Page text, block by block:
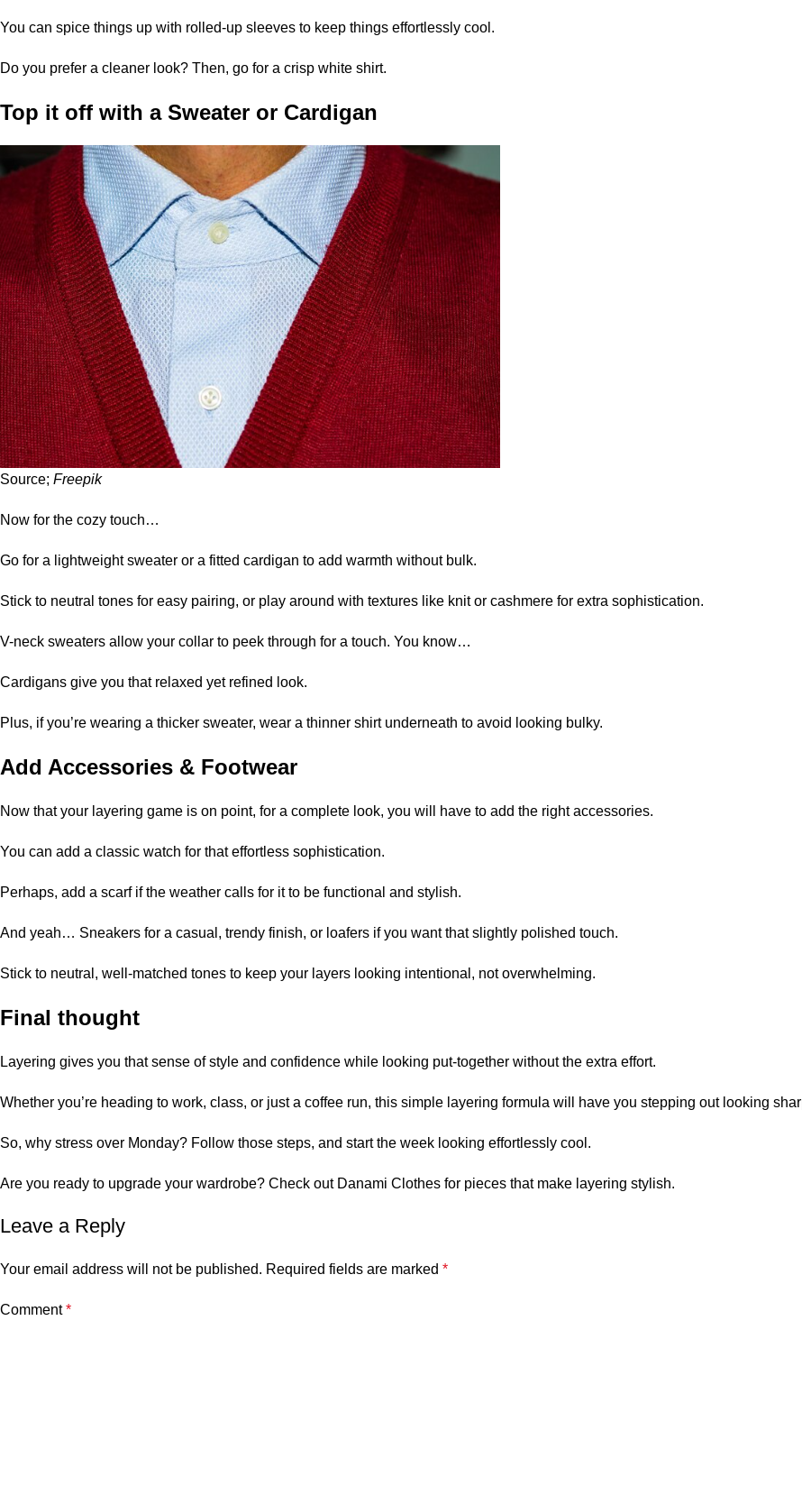
You can spice things up with rolled-up sleeves to keep things effortlessly cool.
Do you prefer a cleaner look? Then, go for a crisp white shirt.
Top it off with a Sweater or Cardigan
Source; Freepik
Now for the cozy touch…
Go for a lightweightsweater or a fitted cardigan to add warmth without bulk.
Stick to neutral tones for easy pairing, or play around with textures like knit or cashmere for extra sophistication.
V-neck sweaters allow your collar to peek through for a touch. You know…
Cardigans give you that relaxed yet refined look.
Plus, if you’re wearing a thicker sweater, wear a thinner shirt underneath to avoid looking bulky.
Add Accessories & Footwear
Now that your layering game is on point, for a complete look, you will have to add the right accessories.
You can add a classic watch for that effortless sophistication.
Perhaps, add a scarf if the weather calls for it to be functional and stylish.
And yeah… Sneakers for a casual, trendy finish, or loafers if you want that slightly polished touch.
Stick to neutral, well-matched tones to keep your layers looking intentional, not overwhelming.
Final thought
Layering gives you that sense of style and confidence while looking put-together without the extra effort.
Whether you’re heading to work, class, or just a coffee run, this simple layering formula will have you stepping out looking
So, why stress over Monday? Follow those steps, and start the week looking effortlessly cool.
Are you ready to upgrade your wardrobe? Check out Danami Clothes for pieces that make layering stylish.
Leave a Reply
Your email address will not be published. Required fields are marked *
Comment*